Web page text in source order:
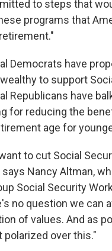
to steps that
programs that
Democrats have
to support
Republicans have
for reducing the
age for
to cut Social
Nancy Altman,
Social Security
no question we can
of values. And as
polarized over this."